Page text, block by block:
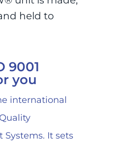
held to
9001
you
international
Systems. It sets